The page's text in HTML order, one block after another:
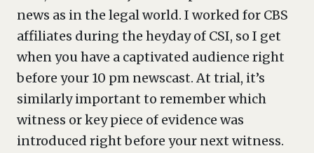
news as in the legal world. I worked for CBS
affiliates during the heyday of CSI, so I get
when you have a captivated audience right
before your 10 pm newscast. At trial, it’s
similarly important to remember which
witness or key piece of evidence was
introduced right before your next witness.